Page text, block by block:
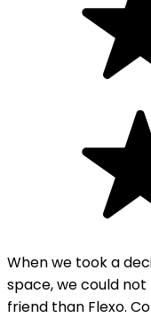
When we took a
space, we could
friend than Flexo.